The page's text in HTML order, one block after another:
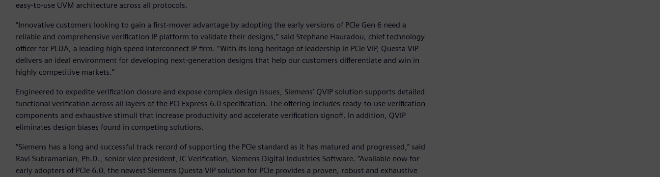
easy-to-use UVM architecture across all protocols.
“Innovative customers looking to gain a first-mover advantage by adopting the early versions of PCIe Gen 6 need a
reliable and comprehensive verification IP platform to validate their designs,” said Stephane Hauradou, chief technology
officer for PLDA, a leading high-speed interconnect IP firm. “With its long heritage of leadership in PCIe VIP, Questa VIP
delivers an ideal environment for developing next-generation designs that help our customers differentiate and win in
highly competitive markets.”
Engineered to expedite verification closure and expose complex design issues, Siemens’ QVIP solution supports detailed
functional verification across all layers of the PCI Express 6.0 specification. The offering includes ready-to-use verification
components and exhaustive stimuli that increase productivity and accelerate verification signoff. In addition, QVIP
eliminates design biases found in competing solutions.
“Siemens has a long and successful track record of supporting the PCIe standard as it has matured and progressed,” said
Ravi Subramanian, Ph.D., senior vice president, IC Verification, Siemens Digital Industries Software. “Available now for
early adopters of PCIe 6.0, the newest Siemens Questa VIP solution for PCIe provides a proven, robust and exhaustive